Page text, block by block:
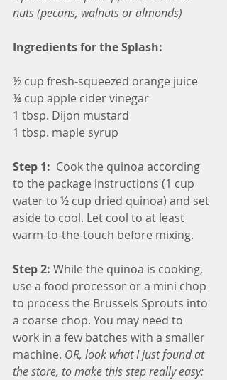
nuts (pecans, walnuts or almonds)
Ingredients for the Splash:
½ cup fresh-squeezed orange juice
¼ cup apple cider vinegar
1 tbsp. Dijon mustard
1 tbsp. maple syrup
Step 1: Cook the quinoa according
to the package instructions (1 cup
water to ½ cup dried quinoa) and set
aside to cool. Let cool to at least
warm-to-the-touch before mixing.
Step 2: While the quinoa is cooking,
use a food processor or a mini chop
to process the Brussels Sprouts into
a coarse chop. You may need to
work in a few batches with a smaller
machine. OR, look what I just found at
the store, to make this step really easy: